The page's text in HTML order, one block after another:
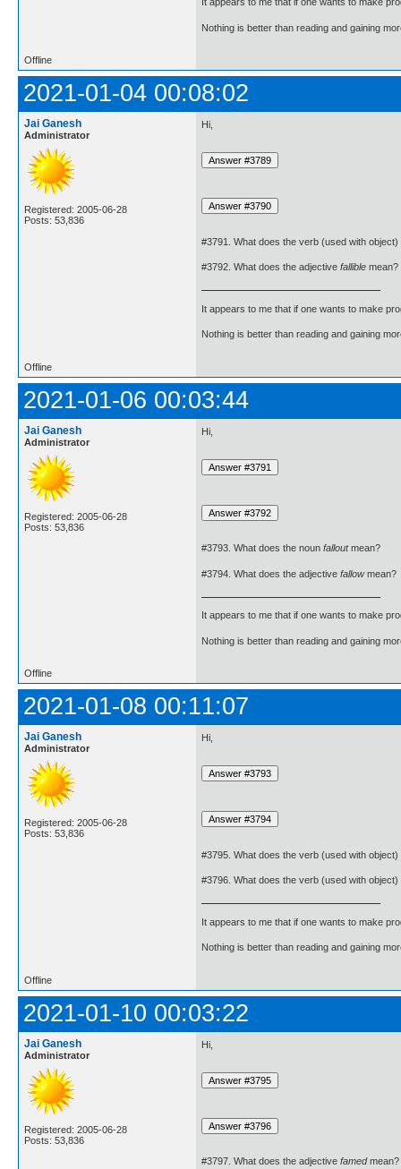
Nothing is better than reading and gaining
Offline
2021-01-04 00:08:02
Jai Ganesh
Administrator
Registered: 2005-06-28
Posts: 53,836
Hi,
#3791. What does the verb (used with object)
#3792. What does the adjective fallible mean?
It appears to me that if one wants to make
Nothing is better than reading and gaining
Offline
2021-01-06 00:03:44
Jai Ganesh
Administrator
Registered: 2005-06-28
Posts: 53,836
Hi,
#3793. What does the noun falloutmean?
#3794. What does the adjective fallowmean?
It appears to me that if one wants to make
Nothing is better than reading and gaining
Offline
2021-01-08 00:11:07
Jai Ganesh
Administrator
Registered: 2005-06-28
Posts: 53,836
Hi,
#3795. What does the verb (used with object)
#3796. What does the verb (used with object)
It appears to me that if one wants to make
Nothing is better than reading and gaining
Offline
2021-01-10 00:03:22
Jai Ganesh
Administrator
Registered: 2005-06-28
Posts: 53,836
Hi,
#3797. What does the adjective famedmean?